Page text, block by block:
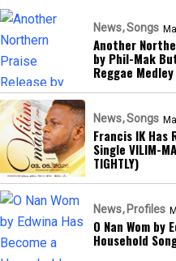
News Songs
Another
by Phil-Mak
Reggae Medley
News Songs
Francis IK Has
Single VILIM-
TIGHTLY)
News Profiles
O Nan Wom by
Household